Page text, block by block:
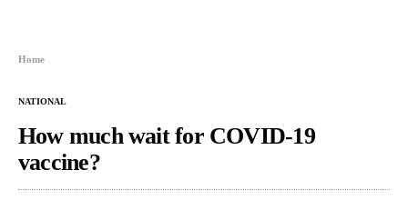
Home
NATIONAL
How much wait for COVID-19
vaccine?